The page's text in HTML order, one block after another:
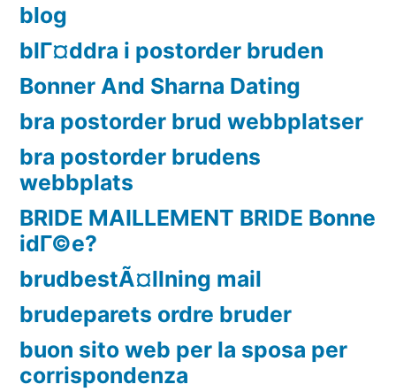
blog
blГ¤ddra i postorder bruden
Bonner And Sharna Dating
bra postorder brud webbplatser
bra postorder brudens
webbplats
BRIDE MAILLEMENT BRIDE Bonne
idГ©e?
brudbestÃ¤llning mail
brudeparets ordre bruder
buon sito web per la sposa per
corrispondenza